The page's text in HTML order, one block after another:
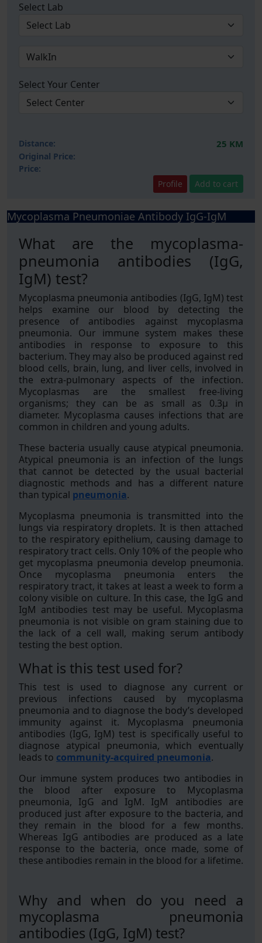
Select Lab
Select Your Center
Distance: 25 KM
Original Price:
Price:
Profile
Add to cart
Mycoplasma Pneumoniae Antibody IgG-IgM
What are the mycoplasma-
pneumonia antibodies (IgG,
IgM) test?
Mycoplasma pneumonia antibodies (IgG, IgM) test
helps examine our blood by detecting the
presence of antibodies against mycoplasma
pneumonia. Our immune system makes these
antibodies in response to exposure to this
bacterium. They may also be produced against red
blood cells, brain, lung, and liver cells, involved in
the extra-pulmonary aspects of the infection.
Mycoplasmas are the smallest free-living
organisms; they can be as small as 0.3μ in
diameter. Mycoplasma causes infections that are
common in children and young adults.
These bacteria usually cause atypical pneumonia.
Atypical pneumonia is an infection of the lungs
that cannot be detected by the usual bacterial
diagnostic methods and has a different nature
than typical pneumonia.
Mycoplasma pneumonia is transmitted into the
lungs via respiratory droplets. It is then attached
to the respiratory epithelium, causing damage to
respiratory tract cells. Only 10% of the people who
get mycoplasma pneumonia develop pneumonia.
Once mycoplasma pneumonia enters the
respiratory tract, it takes at least a week to form a
colony visible on culture. In this case, the IgG and
IgM antibodies test may be useful. Mycoplasma
pneumonia is not visible on gram staining due to
the lack of a cell wall, making serum antibody
testing the best option.
What is this test used for?
This test is used to diagnose any current or
previous infections caused by mycoplasma
pneumonia and to diagnose the body’s developed
immunity against it. Mycoplasma pneumonia
antibodies (IgG, IgM) test is specifically useful to
diagnose atypical pneumonia, which eventually
leads to community-acquired pneumonia.
Our immune system produces two antibodies in
the blood after exposure to Mycoplasma
pneumonia, IgG and IgM. IgM antibodies are
produced just after exposure to the bacteria, and
they remain in the blood for a few months.
Whereas IgG antibodies are produced as a late
response to the bacteria, once made, some of
these antibodies remain in the blood for a lifetime.
Why and when do you need a
mycoplasma pneumonia
antibodies (IgG, IgM) test?